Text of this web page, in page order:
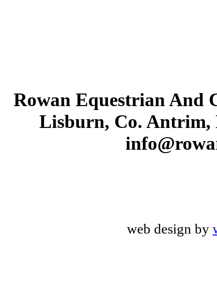
Rowan Equestrian And
Lisburn, Co. Antrim,
web design by